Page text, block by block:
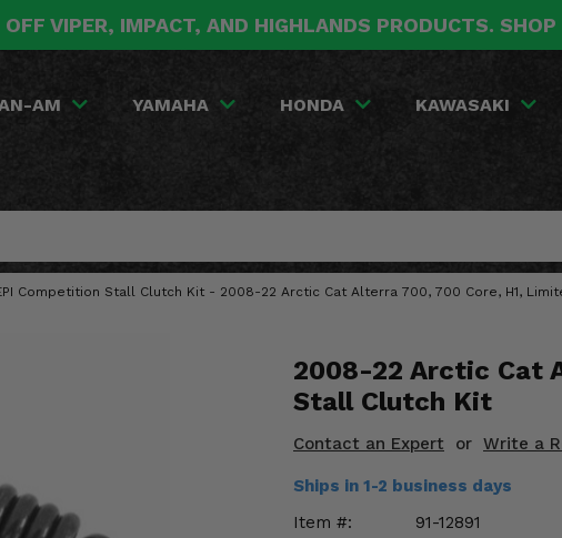
VIPER, IMPACT, AND HIGHLANDS PRODUCTS.
AM YAMAHA HONDA KAWASAKI
Competition Stall Clutch Kit - 2008-22 Arctic Cat Alterra 700, 700 Core, H1,
2008-22 Arctic Cat
Stall Clutch Kit
Contact an Expert or Write a
Ships in 1-2 business days
Item #:
91-12891